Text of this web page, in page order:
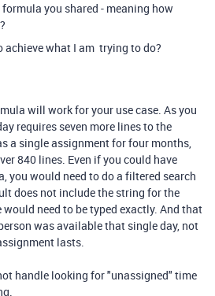
you shared - meaning how
achieve what I am trying to do?
will work for your use case. As you
requires seven more lines to the
a single assignment for four months,
840 lines. Even if you could have
you would need to do a filtered search
does not include the string for the
need to be typed exactly. And that
was available that single day, not
lasts.
handle looking for "unassigned" time